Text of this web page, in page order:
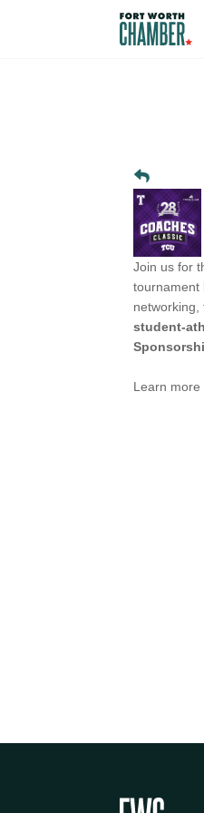
Join us for
tournament
student-
Learn